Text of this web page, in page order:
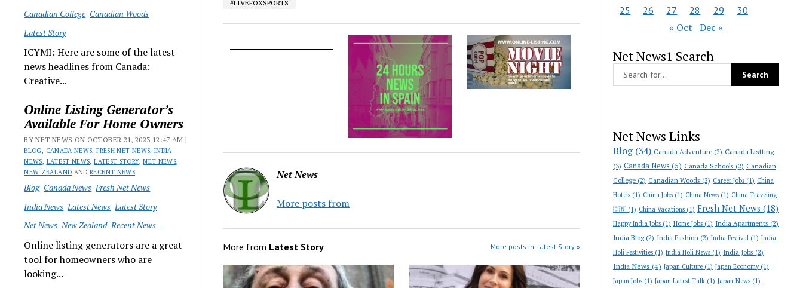
Canadian College Canadian Woods
Latest Story
ICYMI: Here are some of the latest
news headlines from Canada:
Creative...
Online Listing Generator’s
Available For Home Owners
BY NET NEWS ON OCTOBER 21, 2023 12:47 AM |
BLOG, CANADA NEWS,FRESH NET NEWS, INDIA
NEWS, LATEST NEWS,LATEST STORY,NET NEWS,
NEW ZEALAND ANDRECENT NEWS
Blog Canada News Fresh Net News
India News Latest News Latest Story
Net News New Zealand Recent News
Online listing generators are a great
tool for homeowners who are
looking...
#LIVEFOXSPORTS
Net News
More posts from
More from Latest Story More posts in Latest Story »
25
26 27 28 29 30
« Oct Dec »
Net News1 Search
Net News Links
Blog (34) Canada Adventure (2) Canada Listting
(3) Canada News (5) Canada Schools (2) Canadian
College (2) Canadian Woods (2) Career Jobs (1) China
Hotels (1) China Jobs (1) China News (1) China Traveling
🇨🇳 (1) China Vacations (1) Fresh Net News (18)
Happy India Jobs (1) Home Jobs (1) India Apartments (2)
India Blog(2) India Fashion (2) India Festival (1) India
Holi Festivities (1) India Holi News (1) India Jobs (2)
India News (4) Japan Culture (1) Japan Economy(1)
Japan Jobs (1) Japan Latest Talk (1) Japan News (1)